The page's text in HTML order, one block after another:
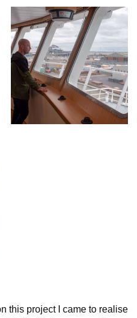
this project I came to realise